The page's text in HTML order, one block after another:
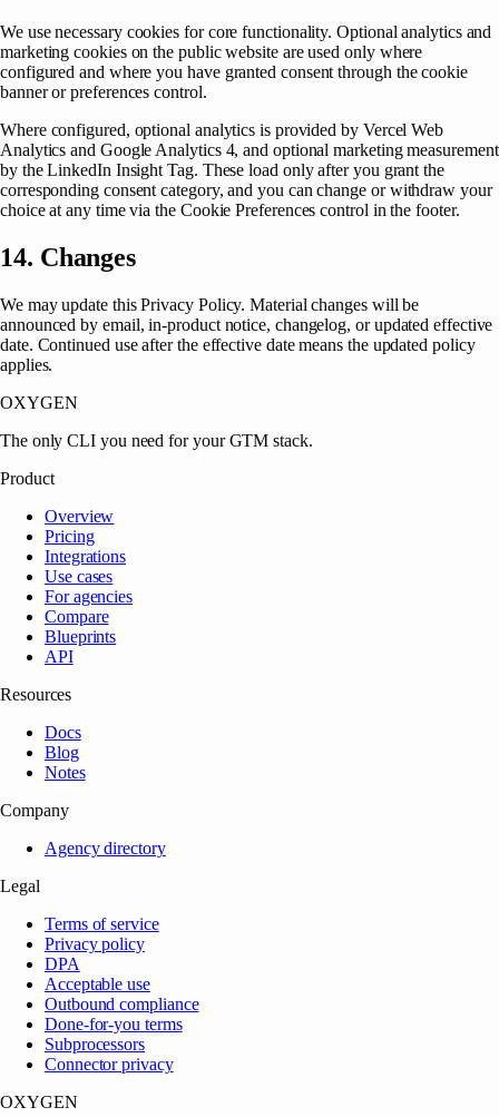
We use necessary cookies for core functionality. Optional analytics and
marketing cookies on the public website are used only where
configured and where you have granted consent through the cookie
banner or preferences control.
Where configured, optional analytics is provided by Vercel Web
Analytics and Google Analytics 4, and optional marketing measurement
by the LinkedIn Insight Tag. These load only after you grant the
corresponding consent category, and you can change or withdraw your
choice at any time via the Cookie Preferences control in the footer.
14. Changes
We may update this Privacy Policy. Material changes will be
announced by email, in-product notice, changelog, or updated effective
date. Continued use after the effective date means the updated policy
applies.
OXYGEN
The only CLI you need for your GTM stack.
Product
Overview
Pricing
Integrations
Use cases
For agencies
Compare
Blueprints
API
Resources
Docs
Blog
Notes
Company
Agency directory
Legal
Terms of service
Privacy policy
DPA
Acceptable use
Outbound compliance
Done-for-you terms
Subprocessors
Connector privacy
OXYGEN